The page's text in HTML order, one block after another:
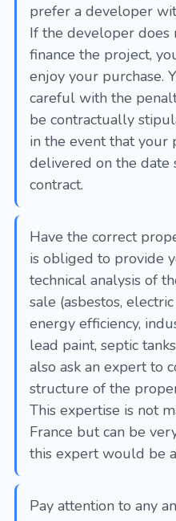
prefer a developer
If the developer does
finance the project,
enjoy your purchase.
careful with the
be contractually
in the event that your
delivered on the date
contract.
Have the correct
is obliged to provide
technical analysis of
sale (asbestos,
energy efficiency,
lead paint, septic
also ask an expert to
structure of the
This expertise is not
France but can be
this expert would be
Pay attention to any